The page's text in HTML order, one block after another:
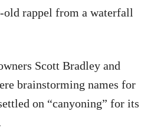
rappel from a waterfall
Scott Bradley and
brainstorming names for
on “canyoning” for its